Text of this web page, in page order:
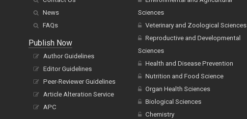
News
FAQs
Publish Now
Author Guidelines
Editor Guidelines
Peer-Reviewer Guidelines
Article Alteration Service
APC
Sciences
Veterinary and Zoological Sciences
Reproductive and Developmental
Sciences
Health and Disease Prevention
Nutrition and Food Science
Organ Health Sciences
Biological Sciences
Chemistry